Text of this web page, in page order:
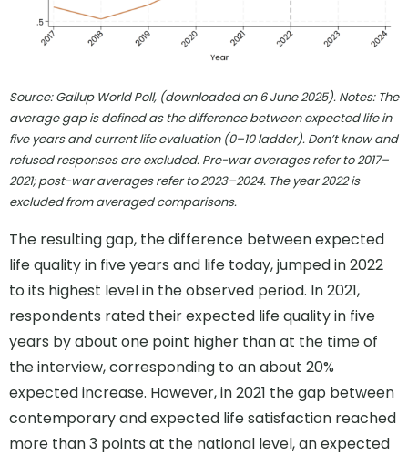
Source: Gallup World Poll, (downloaded on 6 June 2025). Notes: The
average gap is defined as the difference between expected life in
five years and current life evaluation (0–10 ladder). Don’t know and
refused responses are excluded. Pre-war averages refer to 2017–
2021; post-war averages refer to 2023–2024. The year 2022 is
excluded from averaged comparisons.
The resulting gap, the difference between expected
life quality in five years and life today, jumped in 2022
to its highest level in the observed period. In 2021,
respondents rated their expected life quality in five
years by about one point higher than at the time of
the interview, corresponding to an about 20%
expected increase. However, in 2021 the gap between
contemporary and expected life satisfaction reached
more than 3 points at the national level, an expected